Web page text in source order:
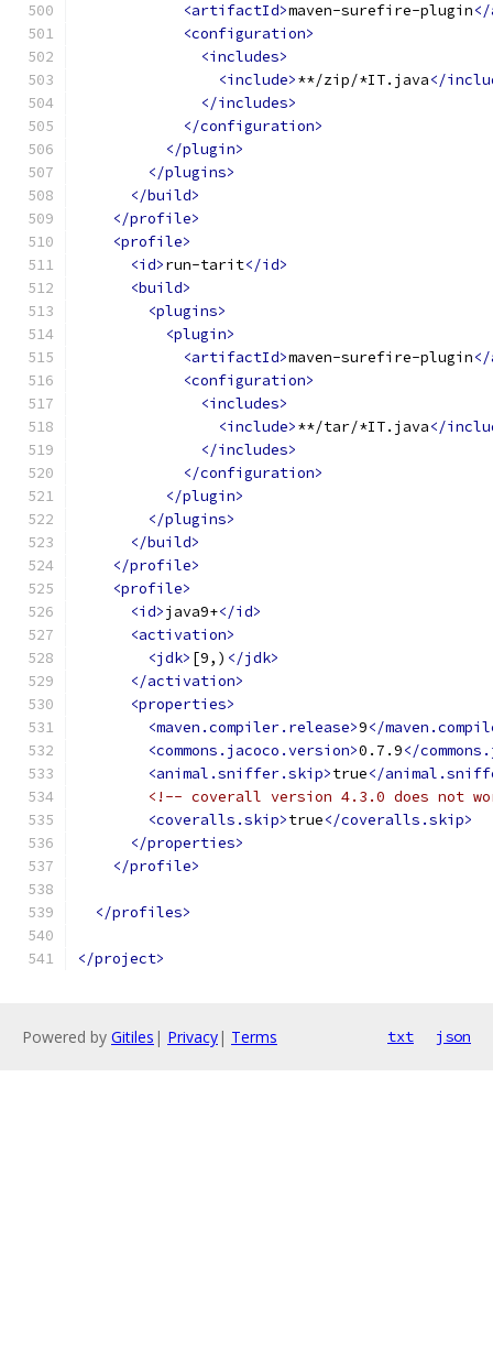
<artifactId>maven-surefire-plugin
<configuration>
<includes>
<include>**/zip/*IT.java</
</includes>
</configuration>
</plugin>
</plugins>
</build>
</profile>
<profile>
<id>run-tarit</id>
<build>
<plugins>
<plugin>
<artifactId>maven-surefire-plugin
<configuration>
<includes>
<include>**/tar/*IT.java</
</includes>
</configuration>
</plugin>
</plugins>
</build>
</profile>
<profile>
<id>java9+</id>
<activation>
<jdk> [9,) </jdk>
</activation>
<properties>
<maven.compiler.release>9</
<commons.jacoco.version>0.7.9</
<animal.sniffer.skip>true</
<!-- coverall version 4.3.0 does not
<coveralls.skip>true</coveralls.skip>
</properties>
</profile>
</profiles>
</project>
Powered by Gitiles | Privacy| Terms txt json